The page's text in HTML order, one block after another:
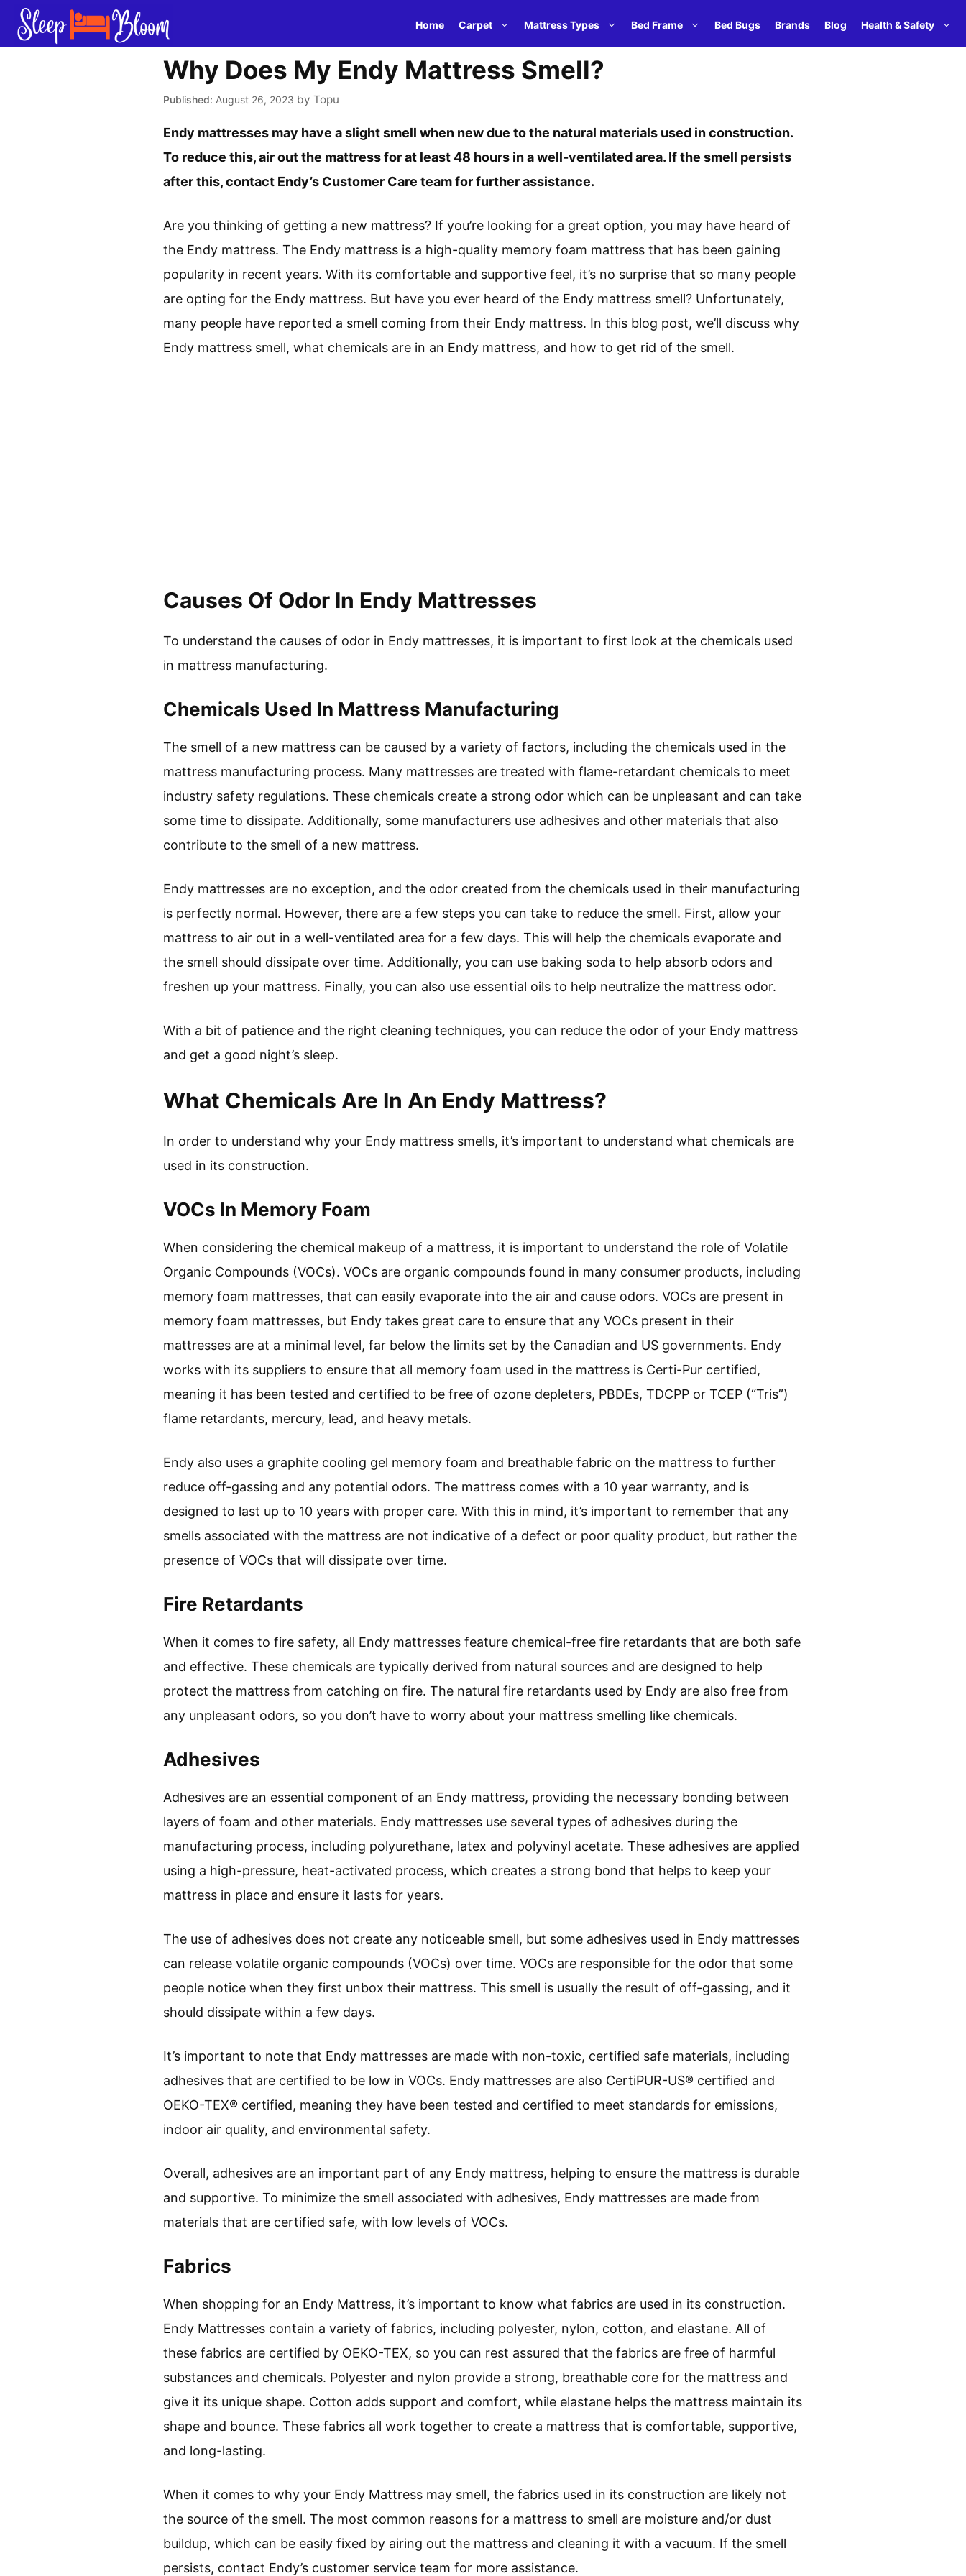
Skip
Home Carpet Mattress Types Bed Frame Bed Bugs Brands Blog Health & Safety
Why Does My Endy Mattress Smell?
August 26, 2023 by Topu
Endy mattresses may have a slight smell when new due to the natural materials used in construction.
To reduce this, air out the mattress for at least 48 hours in a well-ventilated area. If the smell persists
after this, contact Endy’s Customer Care team for further assistance.
Are you thinking of getting a new mattress? If you’re looking for a great option, you may have heard of
the Endy mattress. The Endy mattress is a high-quality memory foam mattress that has been gaining
popularity in recent years. With its comfortable and supportive feel, it’s no surprise that so many people
are opting for the Endy mattress. But have you ever heard of the Endy mattress smell? Unfortunately,
many people have reported a smell coming from their Endy mattress. In this blog post, we’ll discuss why
Endy mattress smell, what chemicals are in an Endy mattress, and how to get rid of the smell.
Causes Of Odor In Endy Mattresses
To understand the causes of odor in Endy mattresses, it is important to first look at the chemicals used
in mattress manufacturing.
Chemicals Used In Mattress Manufacturing
The smell of a new mattress can be caused by a variety of factors, including the chemicals used in the
mattress manufacturing process. Many mattresses are treated with flame-retardant chemicals to meet
industry safety regulations. These chemicals create a strong odor which can be unpleasant and can take
some time to dissipate. Additionally, some manufacturers use adhesives and other materials that also
contribute to the smell of a new mattress.
Endy mattresses are no exception, and the odor created from the chemicals used in their manufacturing
is perfectly normal. However, there are a few steps you can take to reduce the smell. First, allow your
mattress to air out in a well-ventilated area for a few days. This will help the chemicals evaporate and
the smell should dissipate over time. Additionally, you can use baking soda to help absorb odors and
freshen up your mattress. Finally, you can also use essential oils to help neutralize the mattress odor.
With a bit of patience and the right cleaning techniques, you can reduce the odor of your Endy mattress
and get a good night’s sleep.
What Chemicals Are In An Endy Mattress?
In order to understand why your Endy mattress smells, it’s important to understand what chemicals are
used in its construction.
VOCs In Memory Foam
When considering the chemical makeup of a mattress, it is important to understand the role of Volatile
Organic Compounds (VOCs). VOCs are organic compounds found in many consumer products, including
memory foam mattresses, that can easily evaporate into the air and cause odors. VOCs are present in
memory foam mattresses, but Endy takes great care to ensure that any VOCs present in their
mattresses are at a minimal level, far below the limits set by the Canadian and US governments. Endy
works with its suppliers to ensure that all memory foam used in the mattress is Certi-Pur certified,
meaning it has been tested and certified to be free of ozone depleters, PBDEs, TDCPP or TCEP (“Tris”)
flame retardants, mercury, lead, and heavy metals.
Endy also uses a graphite cooling gel memory foam and breathable fabric on the mattress to further
reduce off-gassing and any potential odors. The mattress comes with a 10 year warranty, and is
designed to last up to 10 years with proper care. With this in mind, it’s important to remember that any
smells associated with the mattress are not indicative of a defect or poor quality product, but rather the
presence of VOCs that will dissipate over time.
Fire Retardants
When it comes to fire safety, all Endy mattresses feature chemical-free fire retardants that are both safe
and effective. These chemicals are typically derived from natural sources and are designed to help
protect the mattress from catching on fire. The natural fire retardants used by Endy are also free from
any unpleasant odors, so you don’t have to worry about your mattress smelling like chemicals.
Adhesives
Adhesives are an essential component of an Endy mattress, providing the necessary bonding between
layers of foam and other materials. Endy mattresses use several types of adhesives during the
manufacturing process, including polyurethane, latex and polyvinyl acetate. These adhesives are applied
using a high-pressure, heat-activated process, which creates a strong bond that helps to keep your
mattress in place and ensure it lasts for years.
The use of adhesives does not create any noticeable smell, but some adhesives used in Endy mattresses
can release volatile organic compounds (VOCs) over time. VOCs are responsible for the odor that some
people notice when they first unbox their mattress. This smell is usually the result of off-gassing, and it
should dissipate within a few days.
It’s important to note that Endy mattresses are made with non-toxic, certified safe materials, including
adhesives that are certified to be low in VOCs. Endy mattresses are also CertiPUR-US® certified and
OEKO-TEX® certified, meaning they have been tested and certified to meet standards for emissions,
indoor air quality, and environmental safety.
Overall, adhesives are an important part of any Endy mattress, helping to ensure the mattress is durable
and supportive. To minimize the smell associated with adhesives, Endy mattresses are made from
materials that are certified safe, with low levels of VOCs.
Fabrics
When shopping for an Endy Mattress, it’s important to know what fabrics are used in its construction.
Endy Mattresses contain a variety of fabrics, including polyester, nylon, cotton, and elastane. All of
these fabrics are certified by OEKO-TEX, so you can rest assured that the fabrics are free of harmful
substances and chemicals. Polyester and nylon provide a strong, breathable core for the mattress and
give it its unique shape. Cotton adds support and comfort, while elastane helps the mattress maintain its
shape and bounce. These fabrics all work together to create a mattress that is comfortable, supportive,
and long-lasting.
When it comes to why your Endy Mattress may smell, the fabrics used in its construction are likely not
the source of the smell. The most common reasons for a mattress to smell are moisture and/or dust
buildup, which can be easily fixed by airing out the mattress and cleaning it with a vacuum. If the smell
persists, contact Endy’s customer service team for more assistance.